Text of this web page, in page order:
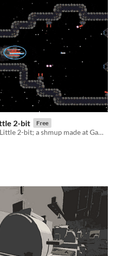
2-bit Free
The journey of Little 2-bit; a shmup made at Gamkedo.club
stars
ratings